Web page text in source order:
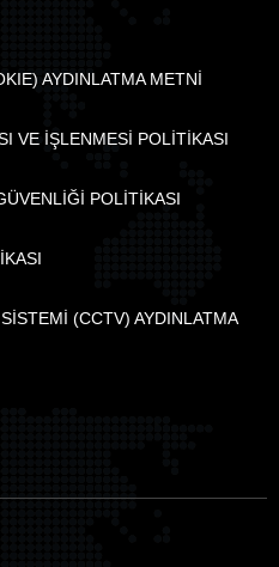
AYDINLATMA METNİ
VE İŞLENMESİ POLİTİKASI
POLİTİKASI
(CCTV) AYDINLATMA